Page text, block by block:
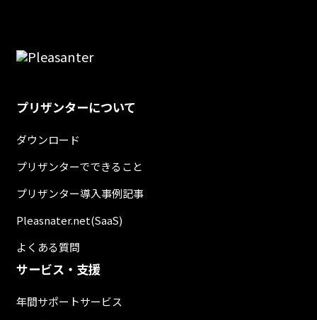
プリザンターについて
ダウンロード
プリザンターでできること
プリザンター導入事例記事
Pleasnater.net(SaaS)
よくある質問
サービス・支援
年間サポートサービス